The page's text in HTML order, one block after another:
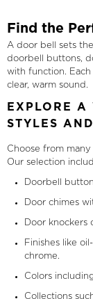
Find the
A door bell sets
doorbell buttons,
with function.
clear, warm sound.
EXPLORE
STYLES
Choose from
Our selection
Doorbell
Door chimes
Door knockers
Finishes like
chrome.
Colors
Collections